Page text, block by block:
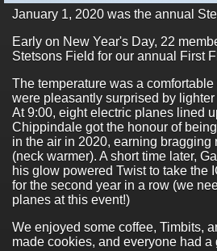
January 1, 2020 was the annual
Early on New Year's Day, 22
Stetsons Field for our annual First
The temperature was a
were pleasantly surprised by
At 9:00, eight electric planes lined
Chippindale got the honour of
in the air in 2020, earning bragging
(neck warmer). A short time later,
his glow powered Twist to take the
for the second year in a row (we
planes at this event!)
We enjoyed some coffee, Timbits,
made cookies, and everyone had a